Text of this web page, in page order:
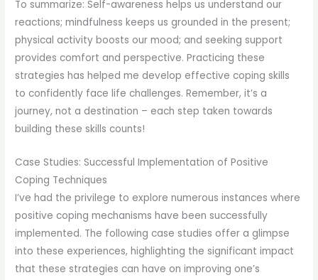
To summarize: Self-awareness helps us understand our
reactions; mindfulness keeps us grounded in the present;
physical activity boosts our mood; and seeking support
provides comfort and perspective. Practicing these
strategies has helped me develop effective coping skills
to confidently face life challenges. Remember, it’s a
journey, not a destination – each step taken towards
building these skills counts!
Case Studies: Successful Implementation of Positive
Coping Techniques
I’ve had the privilege to explore numerous instances where
positive coping mechanisms have been successfully
implemented. The following case studies offer a glimpse
into these experiences, highlighting the significant impact
that these strategies can have on improving one’s